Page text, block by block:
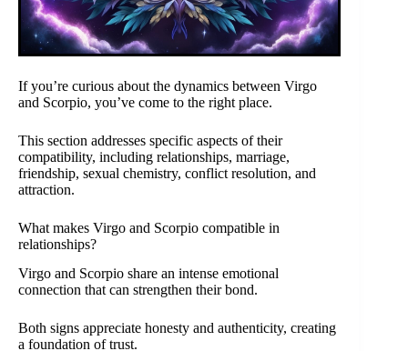
If you’re curious about the dynamics between Virgo
and Scorpio, you’ve come to the right place.
This section addresses specific aspects of their
compatibility, including relationships, marriage,
friendship, sexual chemistry, conflict resolution, and
attraction.
What makes Virgo and Scorpio compatible in
relationships?
Virgo and Scorpio share an intense emotional
connection that can strengthen their bond.
Both signs appreciate honesty and authenticity, creating
a foundation of trust.